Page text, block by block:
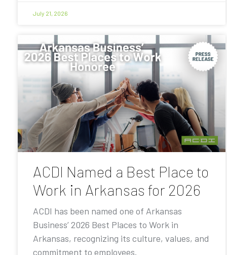
July 21, 2026
ACDI Named a Best Place to
Work in Arkansas for 2026
ACDI has been named one of Arkansas
Business’ 2026 Best Places to Work in
Arkansas, recognizing its culture, values, and
commitment to employees.